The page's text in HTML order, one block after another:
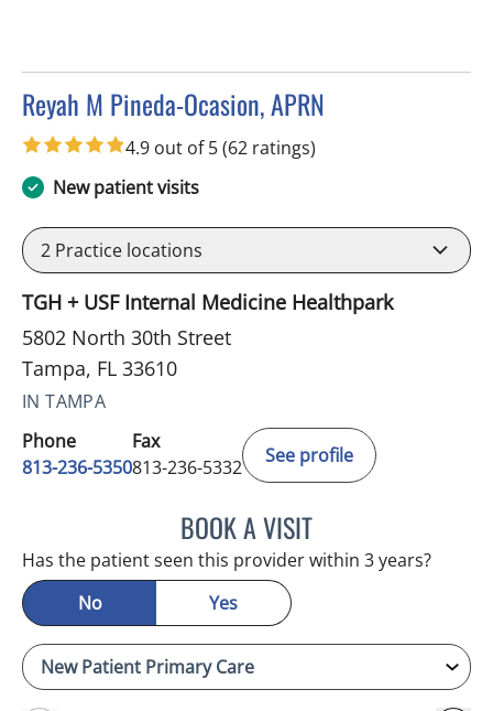
Reyah M Pineda-Ocasion, APRN
in Tampa, FL
4.9 out of 5(62 ratings)
New patient visits
2 Practice locations
TGH + USF Internal Medicine Healthpark
5802 North 30th Street
Tampa, FL 33610
IN TAMPA
Phone
813-236-5350
Fax
813-236-5332
See profile
BOOK A VISITREYAH M PINEDA-
Has the patient seen this provider within 3 years?
No
Yes